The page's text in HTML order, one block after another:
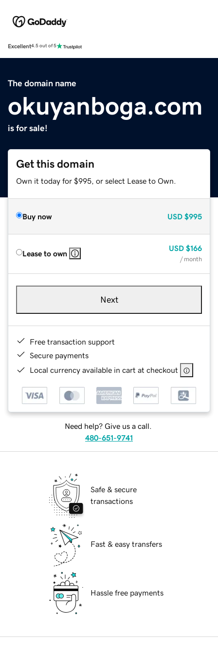
Excellent4.5 out of 5
The domain name
okuyanboga.com
is for sale!
Get this domain
Own it today for $995, or select Lease to Own.
Buy now USD $995
Lease to own
USD $166
/ month
Next
Free transaction support
Secure payments
Local currency available in cart at checkout
Need help? Give us a call.
480-651-9741
Safe & secure
transactions
Fast & easy transfers
Hassle free payments